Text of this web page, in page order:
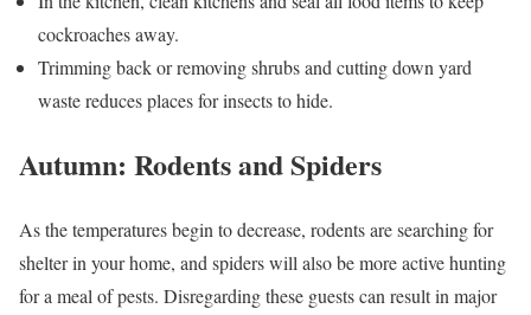
cockroaches away.
Trimming back or removing shrubs and cutting down yard
waste reduces places for insects to hide.
Autumn: Rodents and Spiders
As the temperatures begin to decrease, rodents are searching for
shelter in your home, and spiders will also be more active hunting
for a meal of pests. Disregarding these guests can result in major